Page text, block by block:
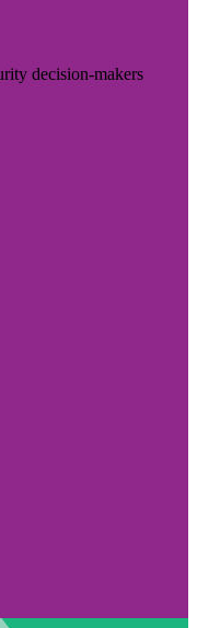
decision-makers